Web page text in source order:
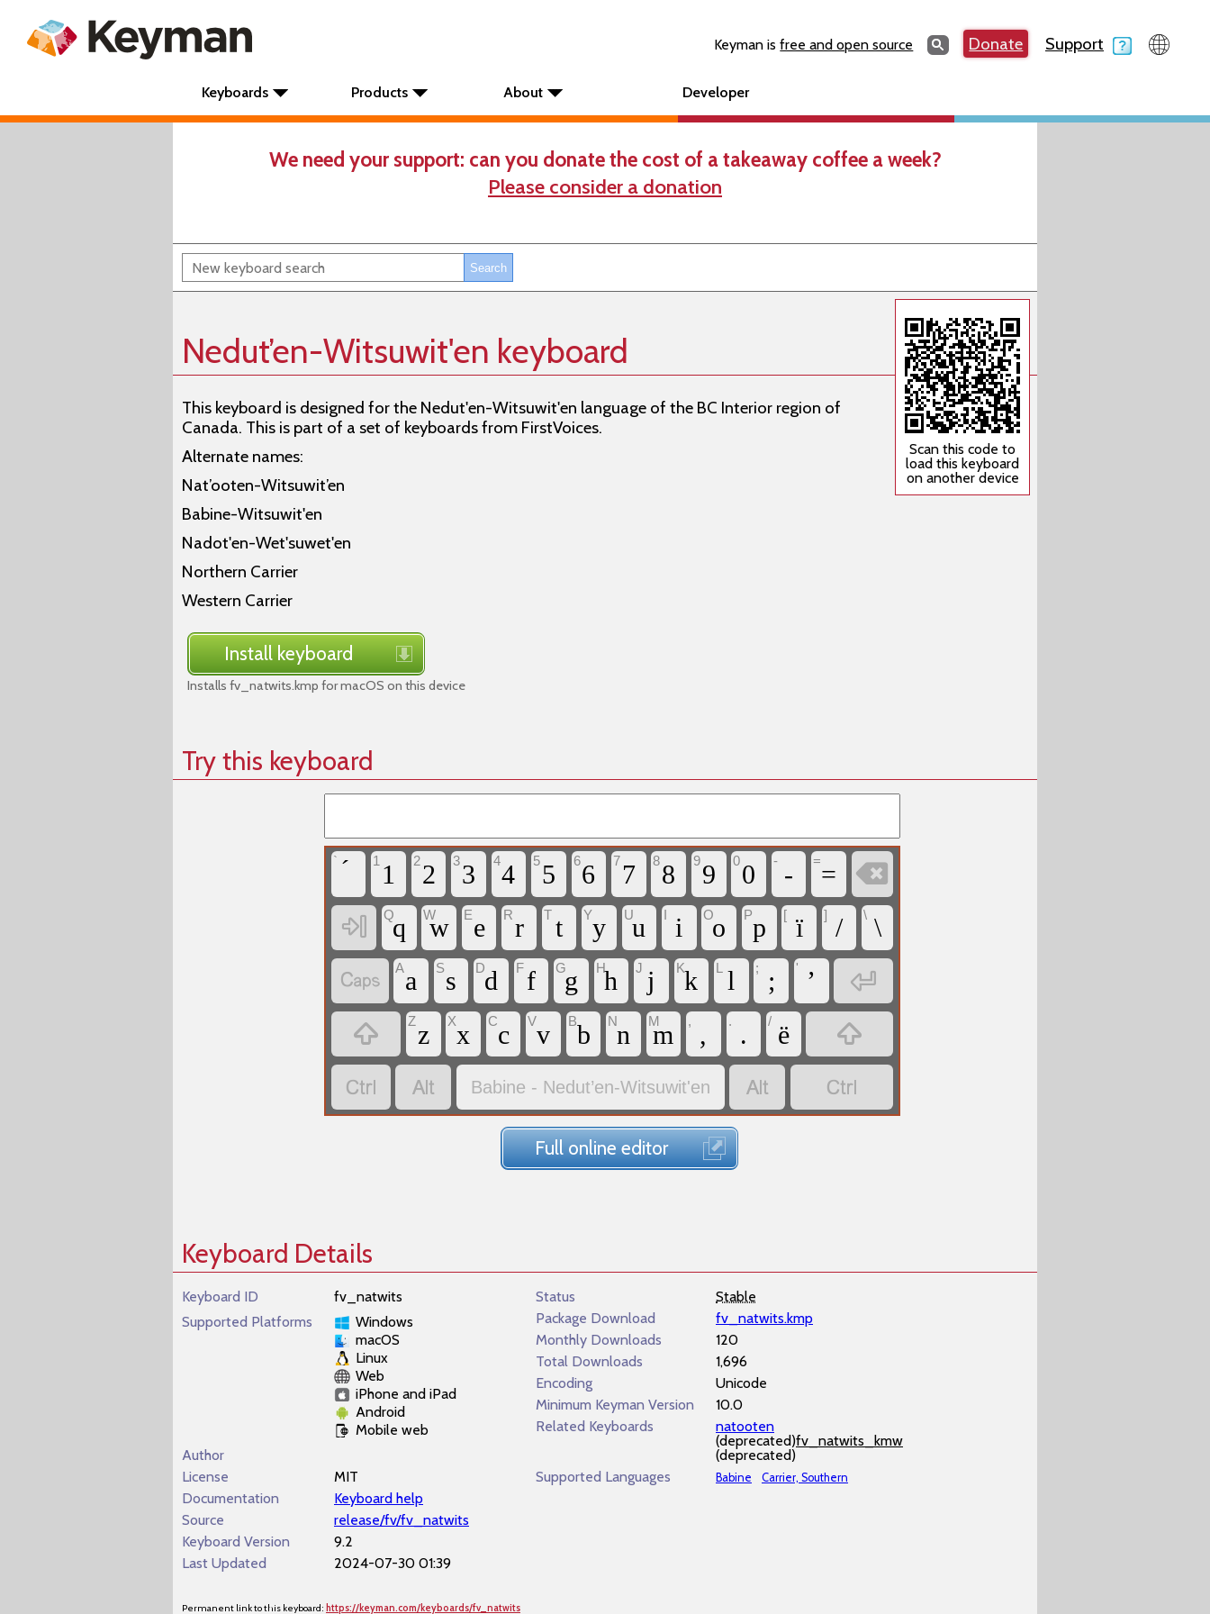
Keyman isfree and open source SearchSearchDonate Support
Keyboards Products About Developer
We need your support: can you donate the cost of a takeaway coffee a week?
Please consider a donation
Scan this code to
load this keyboard
on another device
Nedut’en-Witsuwit'en keyboard
This keyboard is designed for the Nedut'en-Witsuwit'en language of the BC Interior region of
Canada. This is part of a set of keyboards from FirstVoices.
Alternate names:
Nat’ooten-Witsuwit’en
Babine-Witsuwit'en
Nadot'en-Wet'suwet'en
Northern Carrier
Western Carrier
Install keyboard
Installs fv_natwits.kmp for macOS on this device
Try this keyboard
` 1 1 22 33 44 55 66 7 7 88 99 00 - - ==


Qq Ww Ee Rr T t Yy Uu I i Oo Pp [ ï ] / \ \
 Aa Ss Dd F f Gg Hh J j Kk L l ; ; ' ’


Zz Xx Cc Vv Bb Nn Mm , , . . / ë


 Babine - Nedut’en-Witsuwit'en  
Full online editor
Keyboard Details
Keyboard ID
fv_natwits
Supported Platforms
Windows
macOS
Linux
Web
iPhone and iPad
Android
Mobile web
Author
License
MIT
Documentation
Keyboard help
Source
release/fv/fv_natwits
Keyboard Version
9.2
Last Updated
2024-07-30 01:39
Status
Stable
Package Download
fv_natwits.kmp
Monthly Downloads
120
Total Downloads
1,696
Encoding
Unicode
Minimum Keyman Version
10.0
Related Keyboards
natooten
(deprecated)fv_natwits_kmw
(deprecated)
Supported Languages
Babine Carrier, Southern
Permanent link to this keyboard: https://keyman.com/keyboards/fv_natwits